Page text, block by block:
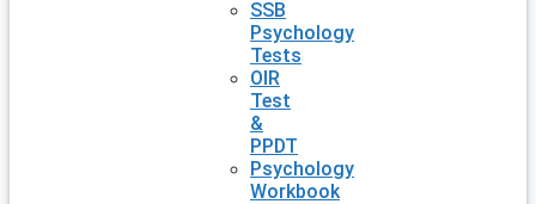
SSB
Psychology
Tests
OIR
Test
&
PPDT
Psychology
Workbook